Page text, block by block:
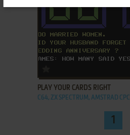
PLAY YOUR CARDS RIGHT
C64, ZX SPECTRUM, AMSTRAD CPC
1